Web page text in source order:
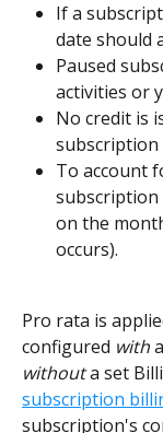
If a
date should
Paused
activities or
No credit is
subscription
To account
subscription
on the
occurs).
Pro rata is
configured with
without a set
subscription
subscription's